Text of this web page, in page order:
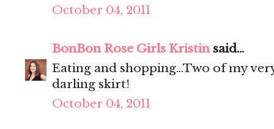
October 04, 2011
BonBon Rose Girls Kristinsaid...
Eating and shopping...Two of my
darling skirt!
October 04, 2011